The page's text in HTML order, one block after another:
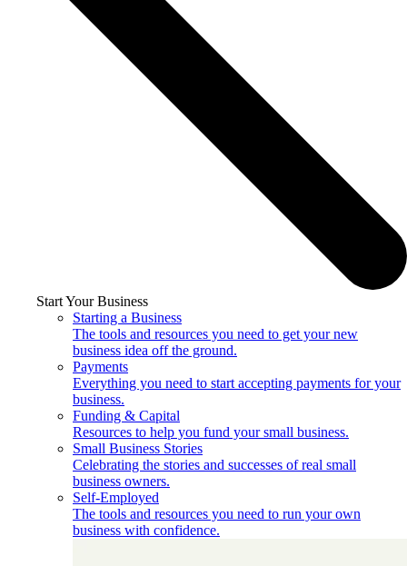
Start Your Business
Starting a Business
The tools and resources you need to get your new
business idea off the ground.
Payments
Everything you need to start accepting payments for your
business.
Funding & Capital
Resources to help you fund your small business.
Small Business Stories
Celebrating the stories and successes of real small
business owners.
Self-Employed
The tools and resources you need to run your own
business with confidence.